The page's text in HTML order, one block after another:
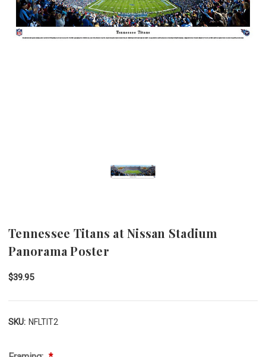
Tennessee Titans at Nissan Stadium
Panorama Poster
$39.95
SKU: NFLTIT2